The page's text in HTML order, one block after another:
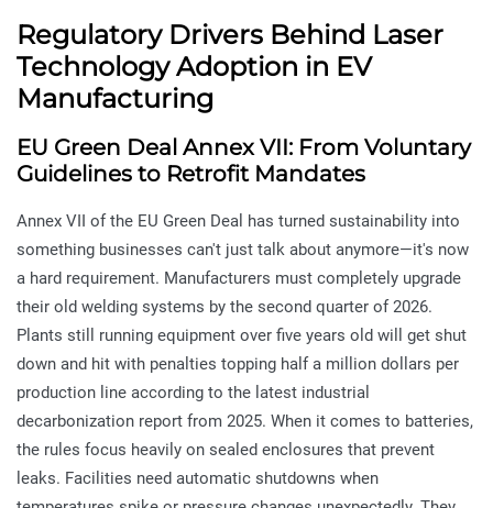
Regulatory Drivers Behind Laser
Technology Adoption in EV
Manufacturing
EU Green Deal Annex VII: From Voluntary
Guidelines to Retrofit Mandates
Annex VII of the EU Green Deal has turned sustainability into
something businesses can't just talk about anymore—it's now
a hard requirement. Manufacturers must completely upgrade
their old welding systems by the second quarter of 2026.
Plants still running equipment over five years old will get shut
down and hit with penalties topping half a million dollars per
production line according to the latest industrial
decarbonization report from 2025. When it comes to batteries,
the rules focus heavily on sealed enclosures that prevent
leaks. Facilities need automatic shutdowns when